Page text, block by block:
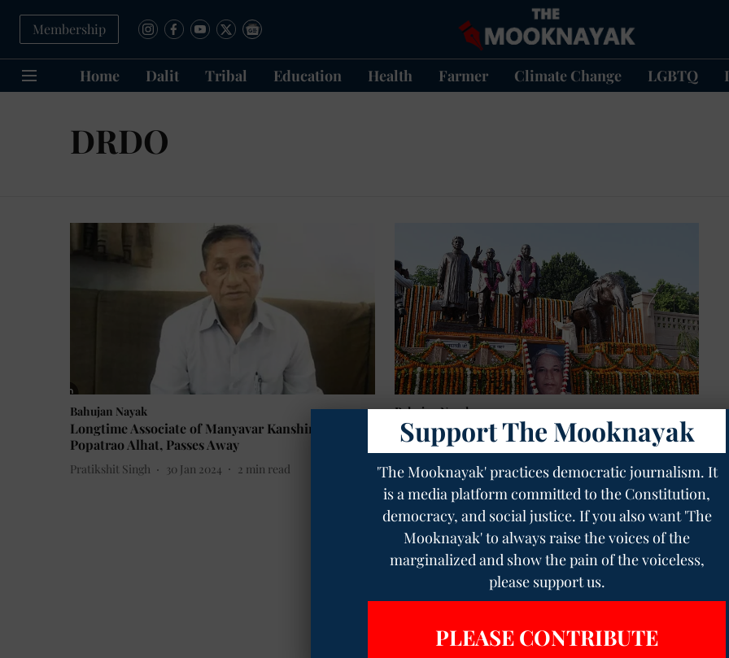
Membership
Home Dalit Tribal Education Health Farmer Climate Change LGBTQ
DRDO
Bahujan Nayak
Longtime Associate of Manyavar Kanshiram,
Popatrao Alhat, Passes Away
Pratikshit Singh 30 Jan 2024 2 min read
Bahujan Nayak
Honouring Kanshiram's Legacy: The Visionary
Who Took Ambedkar's Views to the Masses
Pratikshit Singh 10 Oct 2023 4min read
Support The Mooknayak
'The Mooknayak' practices democratic journalism. It
is a media platform committed to the Constitution,
democracy, and social justice. If you also want 'The
Mooknayak' to always raise the voices of the
marginalized and show the pain of the voiceless,
please support us.
PLEASE CONTRIBUTE